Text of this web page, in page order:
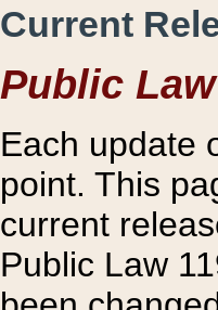
Current
Public Law
Each update
point. This
current
Public Law